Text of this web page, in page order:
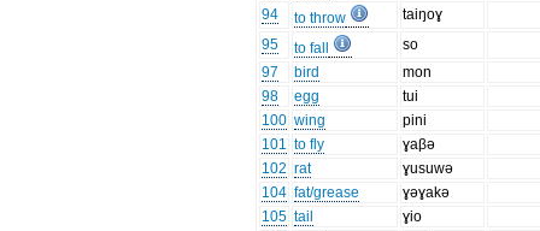
94
to throw
taiŋoɣ
95
to fall
so
97
bird
mon
98
egg
tui
100 wing
pini
101 to fly
ɣaβə
102 rat
ɣusuwə
104 fat/grease
ɣəɣakə
105 tail
ɣio